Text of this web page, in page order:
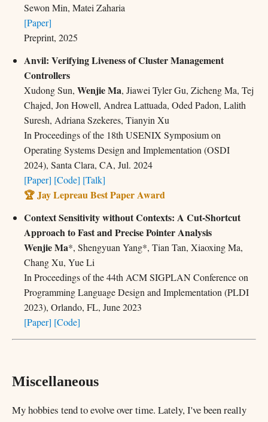
Sewon Min, Matei Zaharia
[Paper]
Preprint, 2025
Anvil: Verifying Liveness of Cluster Management
Controllers
Xudong Sun, Wenjie Ma, Jiawei Tyler Gu, Zicheng Ma, Tej
Chajed, Jon Howell, Andrea Lattuada, Oded Padon, Lalith
Suresh, Adriana Szekeres, Tianyin Xu
In Proceedings of the 18th USENIX Symposium on
Operating Systems Design and Implementation (OSDI
2024), Santa Clara, CA, Jul. 2024
[Paper] [Code] [Talk]
🏆 Jay Lepreau Best Paper Award
Context Sensitivity without Contexts: A Cut-Shortcut
Approach to Fast and Precise Pointer Analysis
Wenjie Ma*, Shengyuan Yang*, Tian Tan, Xiaoxing Ma,
Chang Xu, Yue Li
In Proceedings of the 44th ACM SIGPLAN Conference on
Programming Language Design and Implementation (PLDI
2023), Orlando, FL, June 2023
[Paper] [Code]
Miscellaneous
My hobbies tend to evolve over time. Lately, I've been really